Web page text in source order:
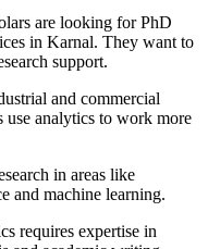
are looking for PhD
in Karnal. They want to
support.
and commercial
use analytics to work more
in areas like
and machine learning.
requires expertise in